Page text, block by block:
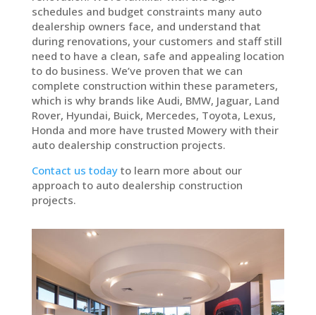
schedules and budget constraints many auto
dealership owners face, and understand that
during renovations, your customers and staff still
need to have a clean, safe and appealing location
to do business. We’ve proven that we can
complete construction within these parameters,
which is why brands like Audi, BMW, Jaguar, Land
Rover, Hyundai, Buick, Mercedes, Toyota, Lexus,
Honda and more have trusted Mowery with their
auto dealership construction projects.
Contact us todayto learn more about our
approach to auto dealership construction
projects.